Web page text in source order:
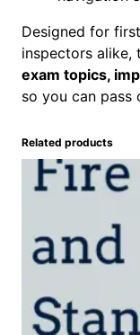
a
n
t
i
y
Designed for
inspectors alike,
exam topics,
so you can pass
Related products